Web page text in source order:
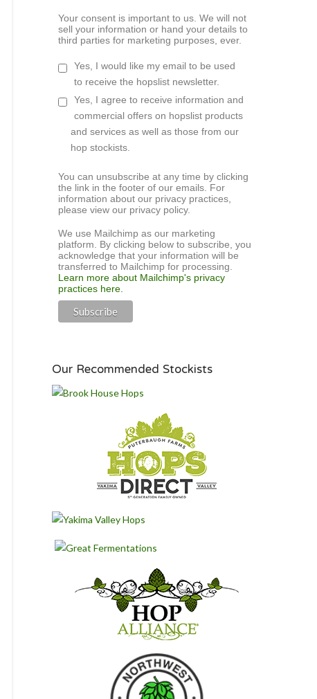
Your consent is important to us. We will not
sell your information or hand your details to
third parties for marketing purposes, ever.
Yes, I would like my email to be used
to receive the hopslist newsletter.
Yes, I agree to receive information and
commercial offers on hopslist products
and services as well as those from our
hop stockists.
You can unsubscribe at any time by clicking
the link in the footer of our emails. For
information about our privacy practices,
please view our privacy policy.
We use Mailchimp as our marketing
platform. By clicking below to subscribe, you
acknowledge that your information will be
transferred to Mailchimp for processing.
Learn more about Mailchimp's privacy
practices here.
Our Recommended Stockists